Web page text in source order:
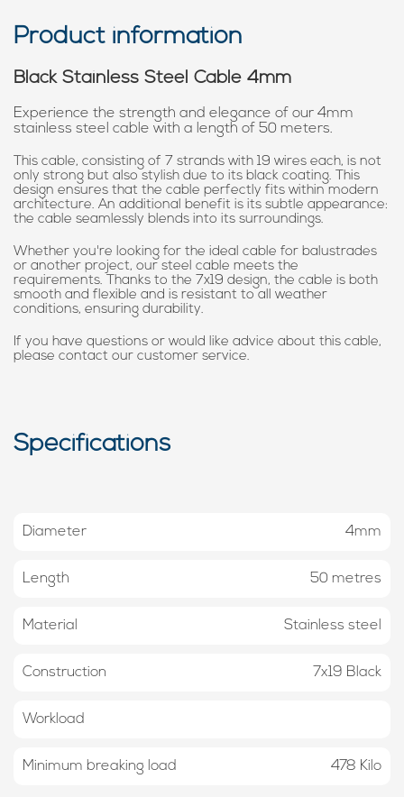
Product information
Black Stainless Steel Cable 4mm
Experience the strength and elegance of our 4mm
stainless steel cable with a length of 50 meters.
This cable, consisting of 7 strands with 19 wires each, is not
only strong but also stylish due to its black coating. This
design ensures that the cable perfectly fits within modern
architecture. An additional benefit is its subtle appearance:
the cable seamlessly blends into its surroundings.
Whether you're looking for the ideal cable for balustrades
or another project, our steel cable meets the
requirements. Thanks to the 7x19 design, the cable is both
smooth and flexible and is resistant to all weather
conditions, ensuring durability.
If you have questions or would like advice about this cable,
please contact our customer service.
Specifications
Diameter 4mm
Length 50 metres
Material Stainless steel
Construction 7x19 Black
Workload
Minimum breaking load 478 Kilo